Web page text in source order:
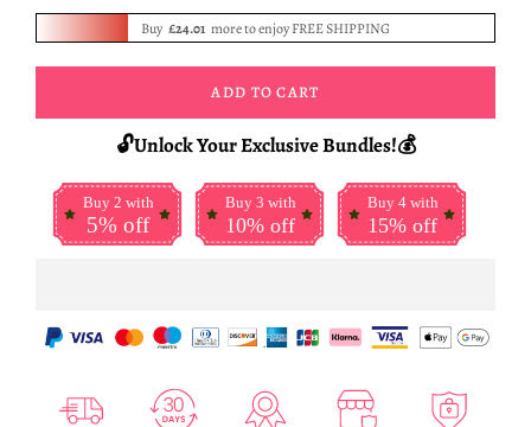
Buy £24.01 more to enjoy FREE SHIPPING
ADD TO CART
🔓Unlock Your Exclusive Bundles!💰
Buy 2 with
5% off
Buy 3 with
10% off
Buy 4 with
15% off